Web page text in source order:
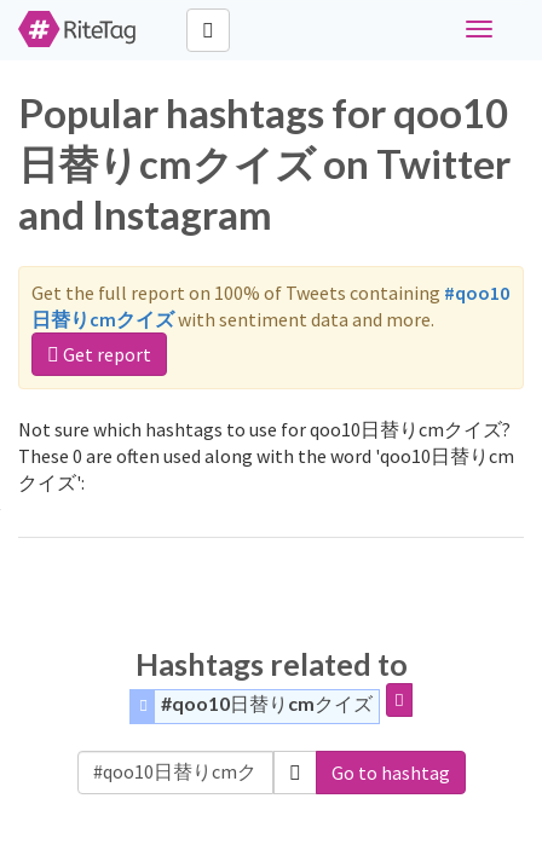
Toggle
Popular hashtags for qoo10
日替りcmクイズ on Twitter
and Instagram
Get the full report on 100% of Tweets containing #qoo10
日替りcmクイズwith sentiment data and more.
Get report
Not sure which hashtags to use for qoo10日替りcmクイズ?
These 0 are often used along with the word 'qoo10日替りcm
クイズ':
Hashtags related to
#qoo10日替りcmクイズ
Go to hashtag